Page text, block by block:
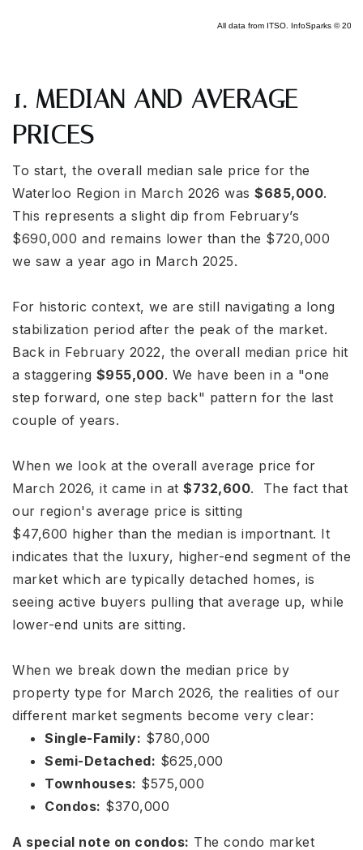
1. MEDIAN AND AVERAGE
PRICES
To start, the overall median sale price for the
Waterloo Region in March 2026 was $685,000.
This represents a slight dip from February’s
$690,000 and remains lower than the $720,000
we saw a year ago in March 2025.
For historic context, we are still navigating a long
stabilization period after the peak of the market.
Back in February 2022, the overall median price hit
a staggering $955,000. We have been in a "one
step forward, one step back" pattern for the last
couple of years.
When we look at the overall average price for
March 2026, it came in at $732,600. The fact that
our region's average price is sitting
$47,600 higher than the median is importnant. It
indicates that the luxury, higher-end segment of the
market which are typically detached homes, is
seeing active buyers pulling that average up, while
lower-end units are sitting.
When we break down the median price by
property type for March 2026, the realities of our
different market segments become very clear:
Single-Family: $780,000
Semi-Detached: $625,000
Townhouses: $575,000
Condos: $370,000
A special note on condos: The condo market